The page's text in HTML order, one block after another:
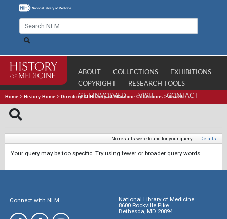
ABOUT COLLECTIONS
EXHIBITIONS
COPYRIGHT
RESEARCH TOOLS
GET INVOLVED
VISIT CONTACT
Home > History Home > Directory of History of Medicine Collections >Search
No results were found for your query. | Details
Your query may be too specific. Try using fewer or broader query words.
Connect with NLM
National Library of Medicine
8600 Rockville Pike
Bethesda, MD 20894